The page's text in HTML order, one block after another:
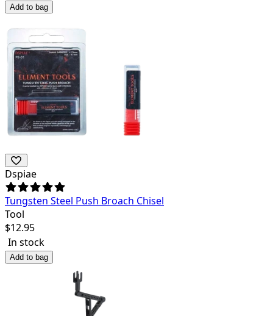
Add to bag
Dspiae
Tungsten Steel Push Broach Chisel
Tool
$12.95
In stock
Add to bag